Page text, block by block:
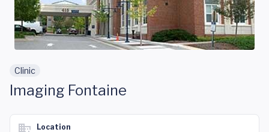
Clinic
Imaging Fontaine
Location